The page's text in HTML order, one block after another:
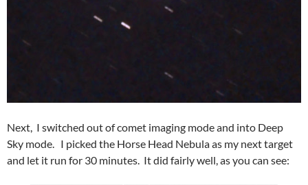
Next, I switched out of comet imaging mode and into Deep
Sky mode. I picked the Horse Head Nebula as my next target
and let it run for 30 minutes. It did fairly well, as you can see: